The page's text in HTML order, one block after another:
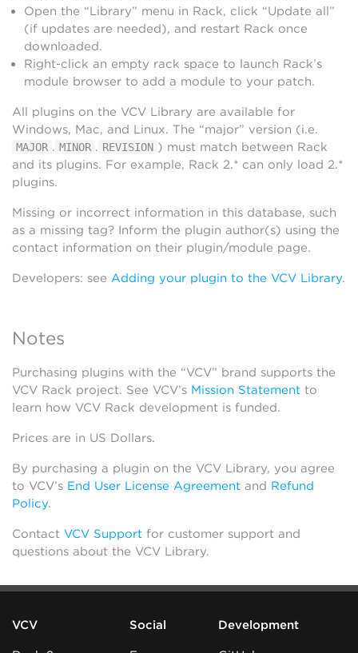
Open the “Library” menu in Rack, click “Update all”
(if updates are needed), and restart Rack once
downloaded.
Right-click an empty rack space to launch Rack’s
module browser to add a module to your patch.
All plugins on the VCV Library are available for
Windows, Mac, and Linux. The “major” version (i.e.
MAJOR . MINOR . REVISION ) must match between Rack
and its plugins. For example, Rack 2.* can only load 2.*
plugins.
Missing or incorrect information in this database, such
as a missing tag? Inform the plugin author(s) using the
contact information on their plugin/module page.
Developers: see Adding your plugin to the VCV Library.
Notes
Purchasing plugins with the “VCV” brand supports the
VCV Rack project. See VCV’s Mission Statement to
learn how VCV Rack development is funded.
Prices are in US Dollars.
By purchasing a plugin on the VCV Library, you agree
to VCV’s End User License Agreement and Refund
Policy.
Contact VCV Support for customer support and
questions about the VCV Library.
VCV Social Development